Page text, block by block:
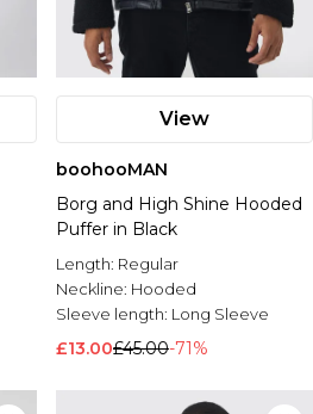
View
boohooMAN
Borg and High Shine Hooded
Puffer in Black
Length: Regular
Neckline: Hooded
Sleeve length: Long Sleeve
£13.00£45.00-71%